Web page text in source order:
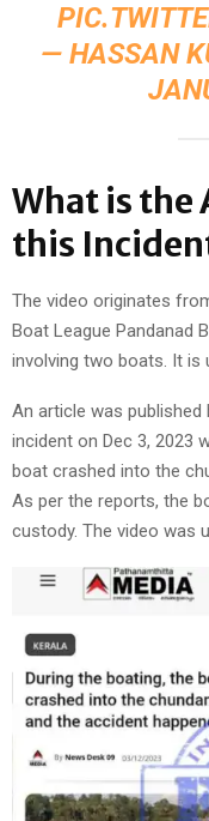
— HASSAN
What is the
this
The video originates
Boat League Pandanad
involving two boats. It is
An article was published
incident on Dec 3, 2023
boat crashed into the
As per the reports, the
custody. The video was